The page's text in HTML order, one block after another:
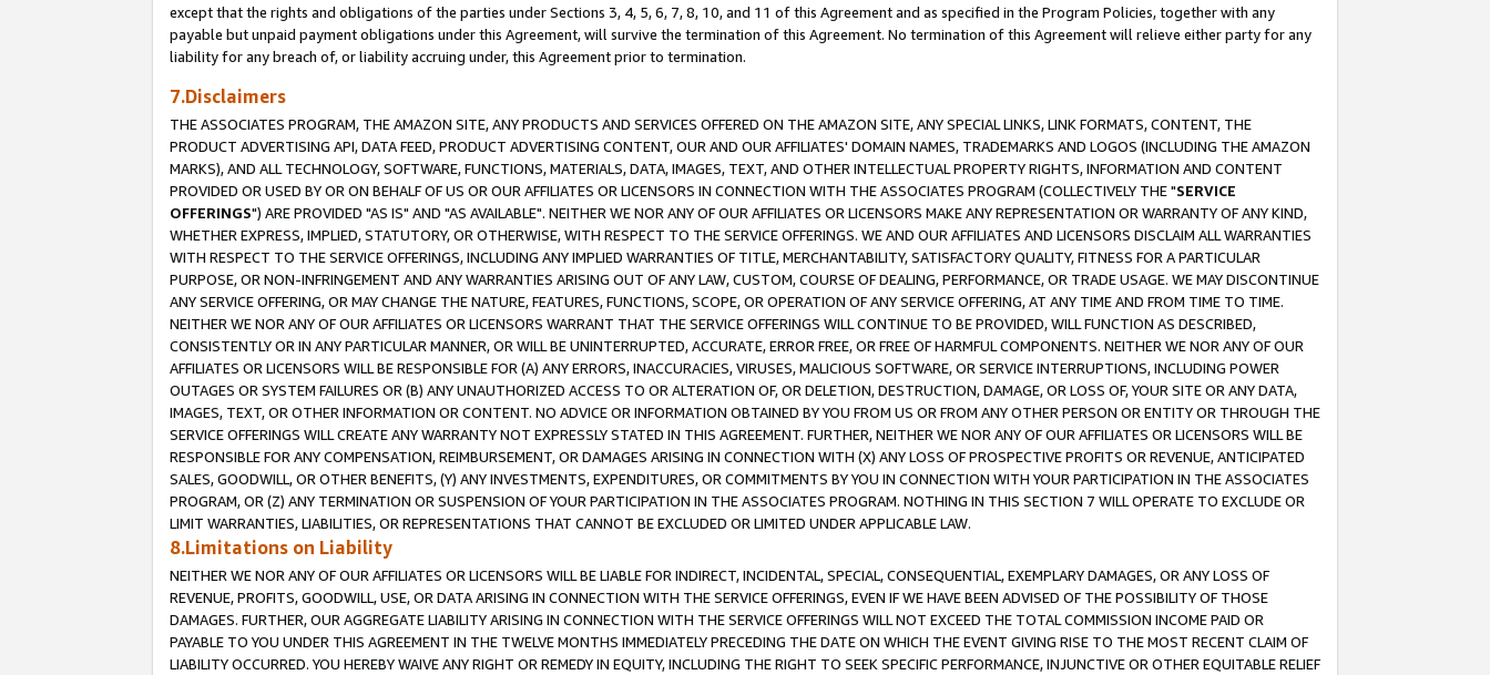
except that the rights and obligations of the parties under Sections 3, 4, 5, 6, 7, 8, 10, and 11 of this Agreement and as specified in the Program Policies, together with any
payable but unpaid payment obligations under this Agreement, will survive the termination of this Agreement. No termination of this Agreement will relieve either party for any
liability for any breach of, or liability accruing under, this Agreement prior to termination.
7.Disclaimers
THE ASSOCIATES PROGRAM, THE AMAZON SITE, ANY PRODUCTS AND SERVICES OFFERED ON THE AMAZON SITE, ANY SPECIAL LINKS, LINK FORMATS, CONTENT, THE
PRODUCT ADVERTISING API, DATA FEED, PRODUCT ADVERTISING CONTENT, OUR AND OUR AFFILIATES' DOMAIN NAMES, TRADEMARKS AND LOGOS (INCLUDING THE AMAZON
MARKS), AND ALL TECHNOLOGY, SOFTWARE, FUNCTIONS, MATERIALS, DATA, IMAGES, TEXT, AND OTHER INTELLECTUAL PROPERTY RIGHTS, INFORMATION AND CONTENT
PROVIDED OR USED BY OR ON BEHALF OF US OR OUR AFFILIATES OR LICENSORS IN CONNECTION WITH THE ASSOCIATES PROGRAM (COLLECTIVELY THE "SERVICE
OFFERINGS") ARE PROVIDED "AS IS" AND "AS AVAILABLE". NEITHER WE NOR ANY OF OUR AFFILIATES OR LICENSORS MAKE ANY REPRESENTATION OR WARRANTY OF ANY KIND,
WHETHER EXPRESS, IMPLIED, STATUTORY, OR OTHERWISE, WITH RESPECT TO THE SERVICE OFFERINGS. WE AND OUR AFFILIATES AND LICENSORS DISCLAIM ALL WARRANTIES
WITH RESPECT TO THE SERVICE OFFERINGS, INCLUDING ANY IMPLIED WARRANTIES OF TITLE, MERCHANTABILITY, SATISFACTORY QUALITY, FITNESS FOR A PARTICULAR
PURPOSE, OR NON-INFRINGEMENT AND ANY WARRANTIES ARISING OUT OF ANY LAW, CUSTOM, COURSE OF DEALING, PERFORMANCE, OR TRADE USAGE. WE MAY DISCONTINUE
ANY SERVICE OFFERING, OR MAY CHANGE THE NATURE, FEATURES, FUNCTIONS, SCOPE, OR OPERATION OF ANY SERVICE OFFERING, AT ANY TIME AND FROM TIME TO TIME.
NEITHER WE NOR ANY OF OUR AFFILIATES OR LICENSORS WARRANT THAT THE SERVICE OFFERINGS WILL CONTINUE TO BE PROVIDED, WILL FUNCTION AS DESCRIBED,
CONSISTENTLY OR IN ANY PARTICULAR MANNER, OR WILL BE UNINTERRUPTED, ACCURATE, ERROR FREE, OR FREE OF HARMFUL COMPONENTS. NEITHER WE NOR ANY OF OUR
AFFILIATES OR LICENSORS WILL BE RESPONSIBLE FOR (A) ANY ERRORS, INACCURACIES, VIRUSES, MALICIOUS SOFTWARE, OR SERVICE INTERRUPTIONS, INCLUDING POWER
OUTAGES OR SYSTEM FAILURES OR (B) ANY UNAUTHORIZED ACCESS TO OR ALTERATION OF, OR DELETION, DESTRUCTION, DAMAGE, OR LOSS OF, YOUR SITE OR ANY DATA,
IMAGES, TEXT, OR OTHER INFORMATION OR CONTENT. NO ADVICE OR INFORMATION OBTAINED BY YOU FROM US OR FROM ANY OTHER PERSON OR ENTITY OR THROUGH THE
SERVICE OFFERINGS WILL CREATE ANY WARRANTY NOT EXPRESSLY STATED IN THIS AGREEMENT. FURTHER, NEITHER WE NOR ANY OF OUR AFFILIATES OR LICENSORS WILL BE
RESPONSIBLE FOR ANY COMPENSATION, REIMBURSEMENT, OR DAMAGES ARISING IN CONNECTION WITH (X) ANY LOSS OF PROSPECTIVE PROFITS OR REVENUE, ANTICIPATED
SALES, GOODWILL, OR OTHER BENEFITS, (Y) ANY INVESTMENTS, EXPENDITURES, OR COMMITMENTS BY YOU IN CONNECTION WITH YOUR PARTICIPATION IN THE ASSOCIATES
PROGRAM, OR (Z) ANY TERMINATION OR SUSPENSION OF YOUR PARTICIPATION IN THE ASSOCIATES PROGRAM. NOTHING IN THIS SECTION 7 WILL OPERATE TO EXCLUDE OR
LIMIT WARRANTIES, LIABILITIES, OR REPRESENTATIONS THAT CANNOT BE EXCLUDED OR LIMITED UNDER APPLICABLE LAW.
8.Limitations on Liability
NEITHER WE NOR ANY OF OUR AFFILIATES OR LICENSORS WILL BE LIABLE FOR INDIRECT, INCIDENTAL, SPECIAL, CONSEQUENTIAL, EXEMPLARY DAMAGES, OR ANY LOSS OF
REVENUE, PROFITS, GOODWILL, USE, OR DATA ARISING IN CONNECTION WITH THE SERVICE OFFERINGS, EVEN IF WE HAVE BEEN ADVISED OF THE POSSIBILITY OF THOSE
DAMAGES. FURTHER, OUR AGGREGATE LIABILITY ARISING IN CONNECTION WITH THE SERVICE OFFERINGS WILL NOT EXCEED THE TOTAL COMMISSION INCOME PAID OR
PAYABLE TO YOU UNDER THIS AGREEMENT IN THE TWELVE MONTHS IMMEDIATELY PRECEDING THE DATE ON WHICH THE EVENT GIVING RISE TO THE MOST RECENT CLAIM OF
LIABILITY OCCURRED. YOU HEREBY WAIVE ANY RIGHT OR REMEDY IN EQUITY, INCLUDING THE RIGHT TO SEEK SPECIFIC PERFORMANCE, INJUNCTIVE OR OTHER EQUITABLE RELIEF